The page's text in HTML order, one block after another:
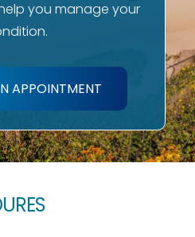
you manage your
APPOINTMENT